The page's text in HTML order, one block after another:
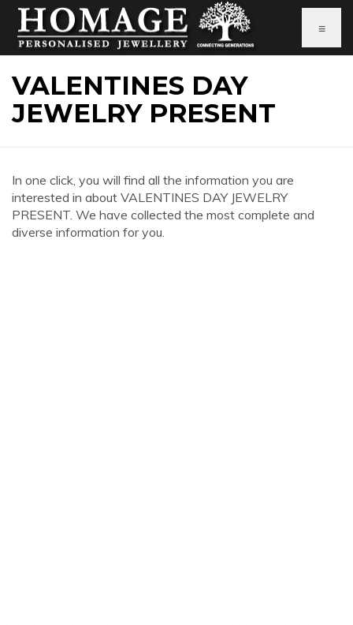
≡
VALENTINES DAY
JEWELRY PRESENT
In one click, you will find all the information you are
interested in about VALENTINES DAY JEWELRY
PRESENT. We have collected the most complete and
diverse information for you.